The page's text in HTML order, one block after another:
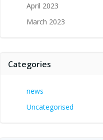
April 2023
March 2023
Categories
news
Uncategorised